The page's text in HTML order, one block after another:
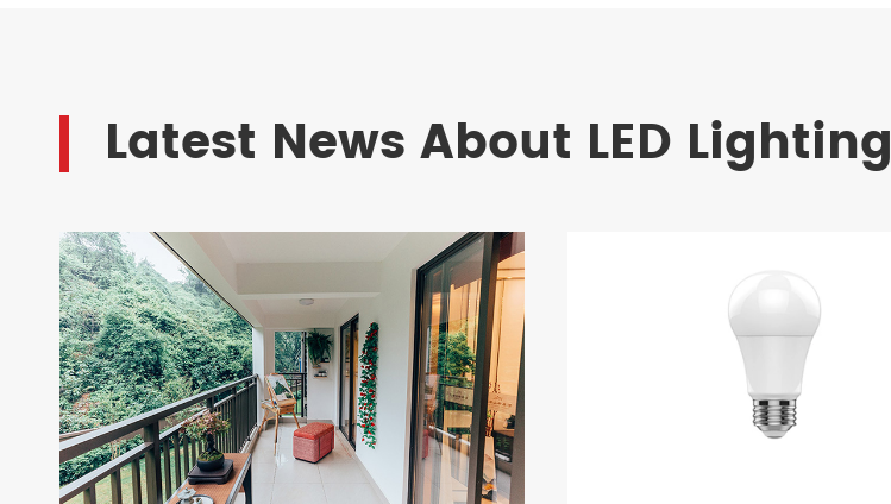
Latest News About LED Lighting